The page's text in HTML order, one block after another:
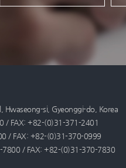
Hwaseong-si, Gyeonggi-do, Korea
/ FAX: +82-(0)31-371-2401
/ FAX: +82-(0)31-370-0999
7800 / FAX: +82-(0)31-370-7830